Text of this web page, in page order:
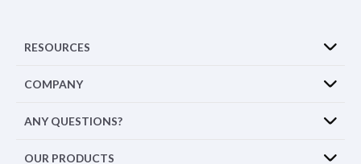
RESOURCES
COMPANY
ANY QUESTIONS?
OUR PRODUCTS